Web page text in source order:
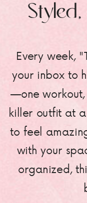
Every week,
your inbox to
—one
killer outfit at
to feel
with your
organized,